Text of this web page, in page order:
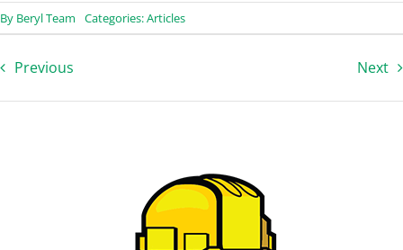
By Beryl Team Categories:Articles
Previous Next